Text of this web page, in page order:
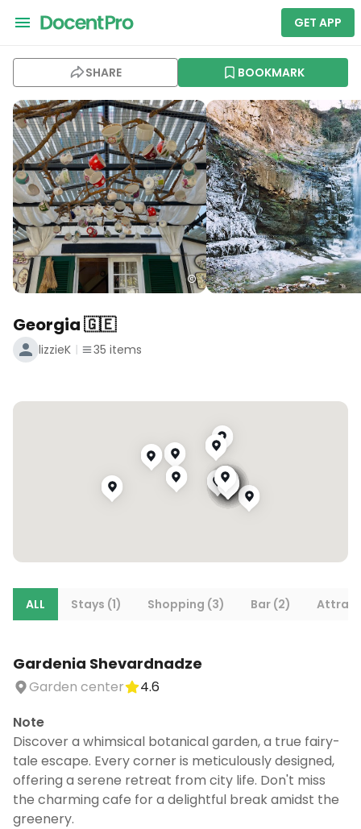
GET APP
SHARE BOOKMARK
Georgia 🇬🇪
lizzieK 35 items
ALL Stays (1) Shopping (3) Bar (2)
Gardenia Shevardnadze
Garden center
4.6
Note
Discover a whimsical botanical garden, a true fairy-
tale escape. Every corner is meticulously designed,
offering a serene retreat from city life. Don't miss
the charming cafe for a delightful break amidst the
greenery.